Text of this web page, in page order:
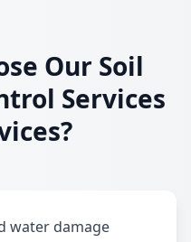
Our Soil
Services
water damage